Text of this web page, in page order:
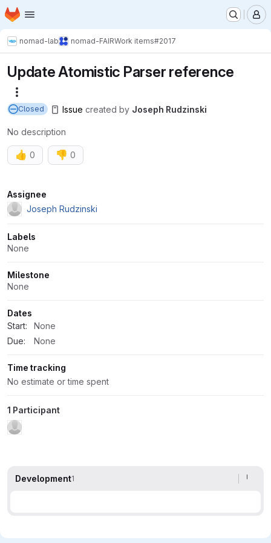
Skip to main content
Homepage
nomad-lab nomad-FAIRWork items#2017
Update Atomistic Parser reference
Closed Issue created by Joseph Rudzinski
No description
👍 0 👎 0
Attributes
Assignee
Joseph Rudzinski
Labels
None
Milestone
None
Dates
Start:
None
Due:
None
Time tracking
No estimate or time spent
1 Participant
Development1